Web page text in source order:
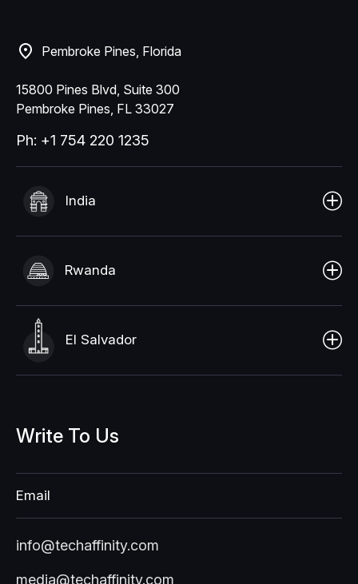
Pembroke Pines, Florida
15800 Pines Blvd, Suite 300
Pembroke Pines, FL 33027
Ph: +1 754 220 1235
India
Rwanda
El Salvador
Write To Us
Email
info@techaffinity.com
media@techaffinity.com